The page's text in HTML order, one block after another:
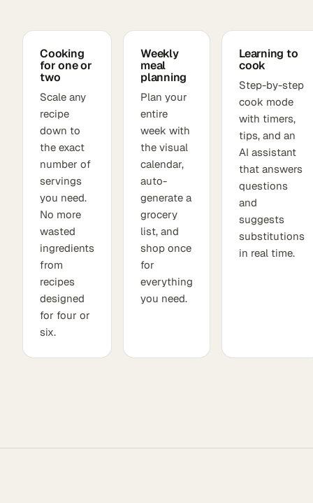
Cooking
for one or
two
Scale any
recipe
down to
the exact
number of
servings
you need.
No more
wasted
ingredients
from
recipes
designed
for four or
six.
Weekly
meal
planning
Plan your
entire
week with
the visual
calendar,
auto-
generate a
grocery
list, and
shop once
for
everything
you need.
Learning to
cook
Step-by-step
cook mode
with timers,
tips, and an
AI assistant
that answers
questions
and
suggests
substitutions
in real time.